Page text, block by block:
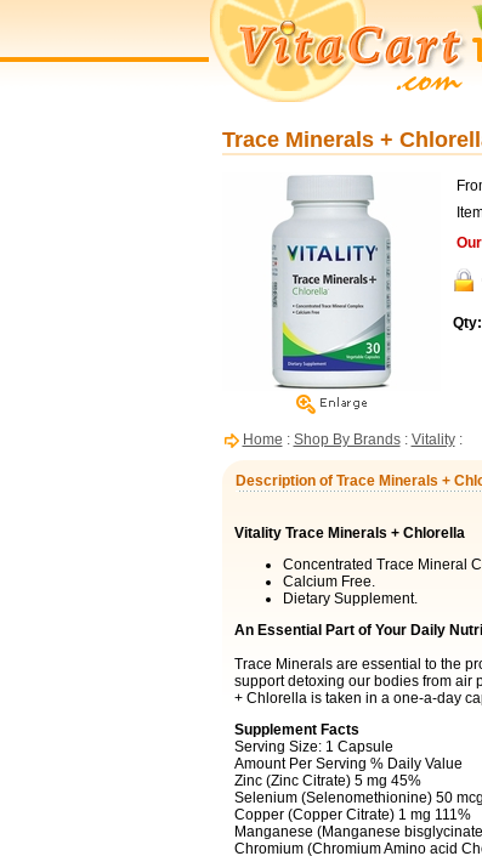
Trace Minerals +
Qty:
Home : Shop By Brands: Vitality:
Description of Trace Minerals +
Vitality Trace Minerals + Chlorella
Concentrated Trace Mineral
Calcium Free.
Dietary Supplement.
An Essential Part of Your Daily
Trace Minerals are essential to the
support detoxing our bodies from air
+ Chlorella is taken in a one-a-day
Supplement Facts
Serving Size: 1 Capsule
Amount Per Serving % Daily Value
Zinc (Zinc Citrate) 5 mg 45%
Selenium (Selenomethionine) 50
Copper (Copper Citrate) 1 mg 111%
Manganese (Manganese
Chromium (Chromium Amino acid